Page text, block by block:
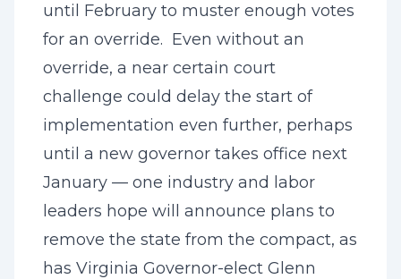
until February to muster enough votes
for an override. Even without an
override, a near certain court
challenge could delay the start of
implementation even further, perhaps
until a new governor takes office next
January — one industry and labor
leaders hope will announce plans to
remove the state from the compact, as
has Virginia Governor-elect Glenn